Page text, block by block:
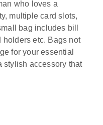
who loves a
multiple card slots,
bag includes bill
holders etc. Bags not
for your essential
stylish accessory that